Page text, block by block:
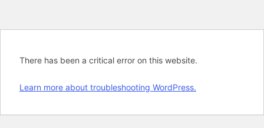
There has been a critical error on this website.
Learn more about troubleshooting WordPress.